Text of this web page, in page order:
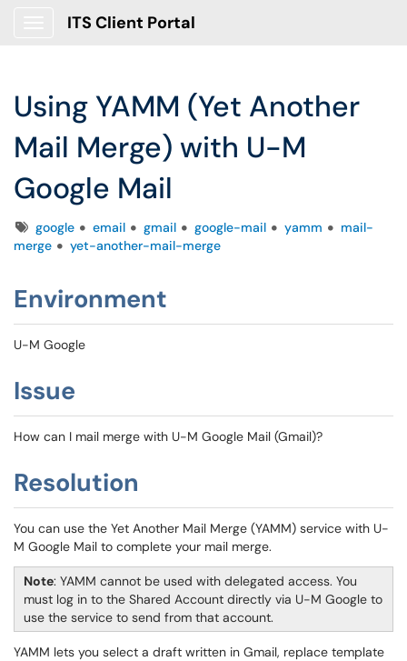
ITS Client Portal
Using YAMM (Yet Another
Mail Merge) with U-M
Google Mail
Tagsgoogle email gmail google-mail yamm
mail-
merge
yet-another-mail-merge
Environment
U-M Google
Issue
How can I mail merge with U-M Google Mail (Gmail)?
Resolution
You can use the Yet Another Mail Merge (YAMM) service with U-
M Google Mail to complete your mail merge.
Note: YAMM cannot be used with delegated access. You
must log in to the Shared Account directly via U-M Google to
use the service to send from that account.
YAMM lets you select a draft written in Gmail, replace template